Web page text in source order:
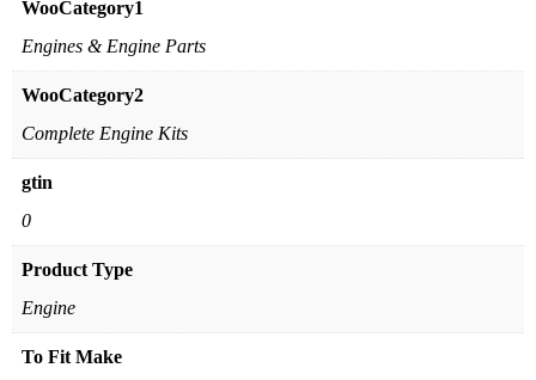
WooCategory1
Engines & Engine Parts
WooCategory2
Complete Engine Kits
gtin
0
Product Type
Engine
To Fit Make